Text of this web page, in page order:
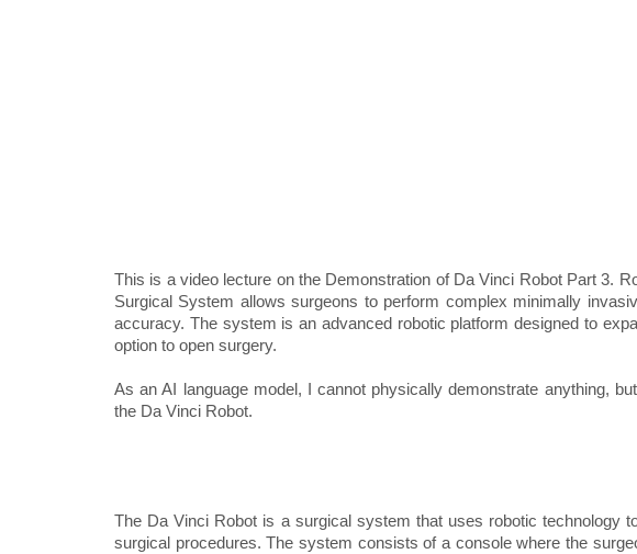
This is a video lecture on the Demonstration of Da Vinci Robot Part 3.
Surgical System allows surgeons to perform complex minimally
accuracy. The system is an advanced robotic platform designed to
option to open surgery.
As an AI language model, I cannot physically demonstrate anything,
the Da Vinci Robot.
The Da Vinci Robot is a surgical system that uses robotic technology
surgical procedures. The system consists of a console where the